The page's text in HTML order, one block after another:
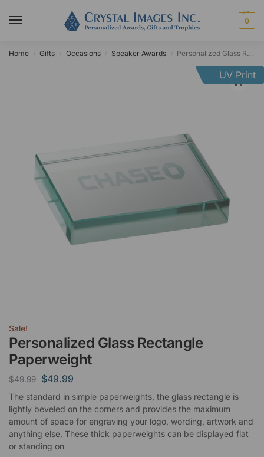
0
Home Gifts Occasions Speaker Awards Personalized Glass Rectangle Paperweight
UV Print
Sale!
Personalized Glass Rectangle
Paperweight
$49.99 $49.99
The standard in simple paperweights, the glass rectangle is
lightly beveled on the corners and provides the maximum
amount of space for engraving your logo, wording, artwork and
anything else. These thick paperweights can be displayed flat
or standing on